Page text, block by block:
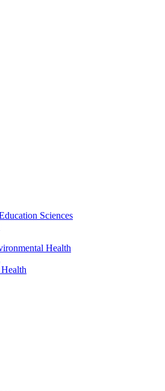
Sciences
Health